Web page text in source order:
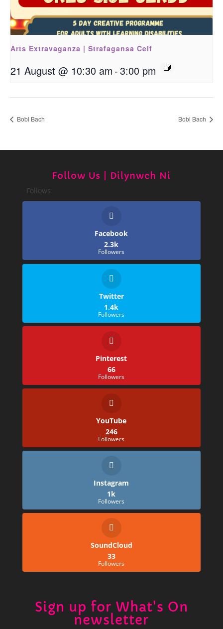
Arts Extravaganza | Strafagansa Celf
21 August @ 10:30 am -3:00 pm
Bobl Bach Bobl Bach
Follow Us | Dilynwch Ni
Follows
Facebook
2.3k
Followers
Twitter
1.4k
Followers
Pinterest
66
Followers
YouTube
246
Followers
Instagram
1k
Followers
SoundCloud
33
Followers
Sign up for What's On
newsletter